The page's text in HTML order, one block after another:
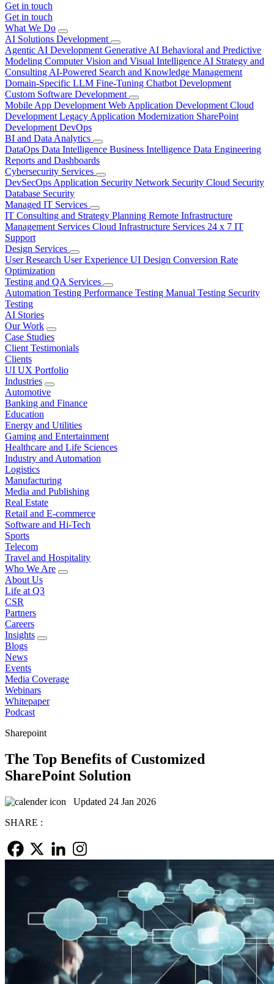
Get in touch
Get in touch
What We Do
AI Solutions Development
Agentic AI Development Generative AI Behavioral and Predictive
Modeling Computer Vision and Visual Intelligence AI Strategy and
Consulting AI-Powered Search and Knowledge Management
Domain-Specific LLM Fine-Tuning Chatbot Development
Custom Software Development
Mobile App Development Web Application Development Cloud
Development Legacy Application Modernization SharePoint
Development DevOps
BI and Data Analytics
DataOps Data Intelligence Business Intelligence Data Engineering
Reports and Dashboards
Cybersecurity Services
DevSecOps Application Security Network Security Cloud Security
Database Security
Managed IT Services
IT Consulting and Strategy Planning Remote Infrastructure
Management Services Cloud Infrastructure Services 24 x 7 IT
Support
Design Services
User Research User Experience UI Design Conversion Rate
Optimization
Testing and QA Services
Automation Testing Performance Testing Manual Testing Security
Testing
AI Stories
Our Work
Case Studies
Client Testimonials
Clients
UI UX Portfolio
Industries
Automotive
Banking and Finance
Education
Energy and Utilities
Gaming and Entertainment
Healthcare and Life Sciences
Industry and Automation
Logistics
Manufacturing
Media and Publishing
Real Estate
Retail and E-commerce
Software and Hi-Tech
Sports
Telecom
Travel and Hospitality
Who We Are
About Us
Life at Q3
CSR
Partners
Careers
Insights
Blogs
News
Events
Media Coverage
Webinars
Whitepaper
Podcast
Sharepoint
The Top Benefits of Customized
SharePoint Solution
Updated 24 Jan 2026
SHARE :